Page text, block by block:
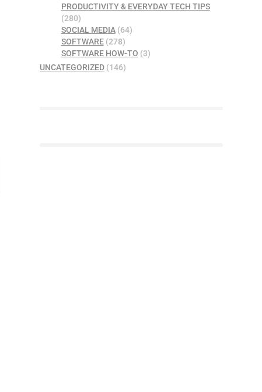
PRODUCTIVITY & EVERYDAY TECH TIPS
(280)
SOCIAL MEDIA(64)
SOFTWARE(278)
SOFTWARE HOW-TO (3)
UNCATEGORIZED (146)